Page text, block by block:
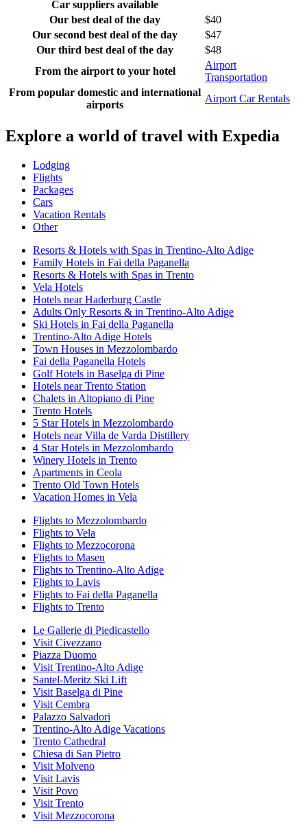
Car suppliers available
Our best deal of the day
$40
Our second best deal of the day
$47
Our third best deal of the day
$48
From the airport to your hotel
Airport
Transportation
From popular domestic and international
airports
Airport Car Rentals
Explore a world of travel with Expedia
Lodging
Flights
Packages
Cars
Vacation Rentals
Other
Resorts & Hotels with Spas in Trentino-Alto Adige
Family Hotels in Fai della Paganella
Resorts & Hotels with Spas in Trento
Vela Hotels
Hotels near Haderburg Castle
Adults Only Resorts & in Trentino-Alto Adige
Ski Hotels in Fai della Paganella
Trentino-Alto Adige Hotels
Town Houses in Mezzolombardo
Fai della Paganella Hotels
Golf Hotels in Baselga di Pine
Hotels near Trento Station
Chalets in Altopiano di Pine
Trento Hotels
5 Star Hotels in Mezzolombardo
Hotels near Villa de Varda Distillery
4 Star Hotels in Mezzolombardo
Winery Hotels in Trento
Apartments in Ceola
Trento Old Town Hotels
Vacation Homes in Vela
Flights to Mezzolombardo
Flights to Vela
Flights to Mezzocorona
Flights to Masen
Flights to Trentino-Alto Adige
Flights to Lavis
Flights to Fai della Paganella
Flights to Trento
Le Gallerie di Piedicastello
Visit Civezzano
Piazza Duomo
Visit Trentino-Alto Adige
Santel-Meritz Ski Lift
Visit Baselga di Pine
Visit Cembra
Palazzo Salvadori
Trentino-Alto Adige Vacations
Trento Cathedral
Chiesa di San Pietro
Visit Molveno
Visit Lavis
Visit Povo
Visit Trento
Visit Mezzocorona